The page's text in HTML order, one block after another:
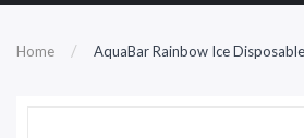
Home AquaBar Rainbow Ice